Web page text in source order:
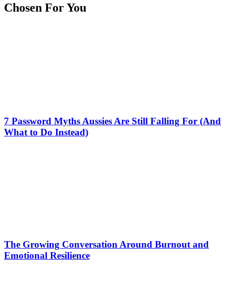
Chosen For You
7 Password Myths Aussies Are Still Falling For (And
What to Do Instead)
The Growing Conversation Around Burnout and
Emotional Resilience